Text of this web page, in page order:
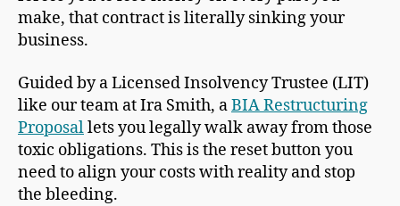
make, that contract is literally sinking your
business.
Guided by a Licensed Insolvency Trustee (LIT)
like our team at Ira Smith, aBIA Restructuring
Proposallets you legally walk away from those
toxic obligations. This is the reset button you
need to align your costs with reality and stop
the bleeding.